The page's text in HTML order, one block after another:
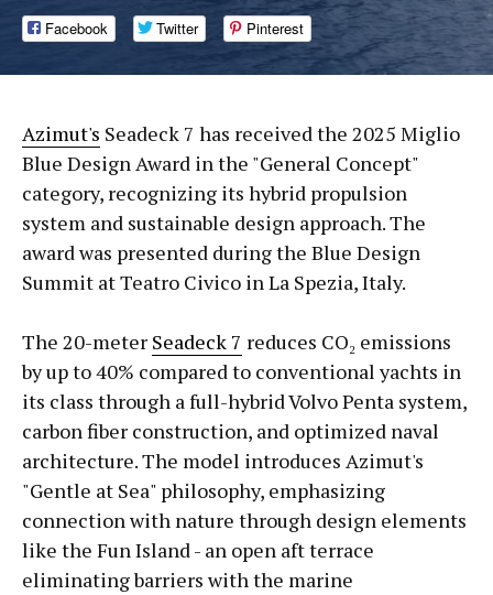
Facebook Twitter Pinterest
Azimut's Seadeck 7 has received the 2025 Miglio
Blue Design Award in the "General Concept"
category, recognizing its hybrid propulsion
system and sustainable design approach. The
award was presented during the Blue Design
Summit at Teatro Civico in La Spezia, Italy.
The 20-meter Seadeck 7 reduces CO₂ emissions
by up to 40% compared to conventional yachts in
its class through a full-hybrid Volvo Penta system,
carbon fiber construction, and optimized naval
architecture. The model introduces Azimut's
"Gentle at Sea" philosophy, emphasizing
connection with nature through design elements
like the Fun Island - an open aft terrace
eliminating barriers with the marine